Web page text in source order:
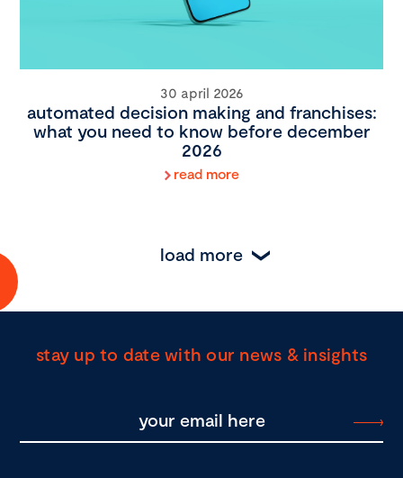
30 april 2026
automated decision making and franchises:
what you need to know before december
2026
read more
load more
stay up to date with our news & insights